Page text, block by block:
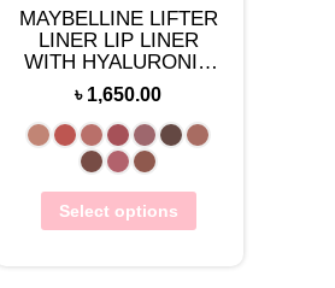
MAYBELLINE LIFTER
LINER LIP LINER
WITH HYALURONIC
ACID
৳ 1,650.00
Select options